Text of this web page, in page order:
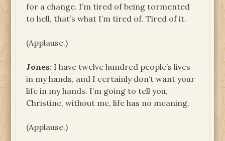
for a change. I’m tired of being tormented
to hell, that’s what I’m tired of. Tired of it.
(Applause.)
Jones: I have twelve hundred people’s lives
in my hands, and I certainly don’t want your
life in my hands. I’m going to tell you,
Christine, without me, life has no meaning.
(Applause.)